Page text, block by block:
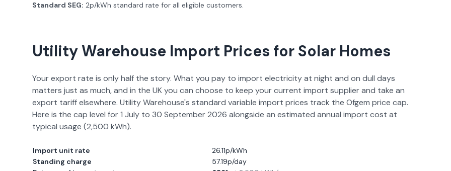
Standard SEG: 2p/kWh standard rate for all eligible customers.
Utility Warehouse Import Prices for Solar Homes
Your export rate is only half the story. What you pay to import electricity at night and on dull days
matters just as much, and in the UK you can choose to keep your current import supplier and take an
export tariff elsewhere. Utility Warehouse's standard variable import prices track the Ofgem price cap.
Here is the cap level for1 July to 30 September 2026 alongside an estimated annual import cost at
typical usage (2,500 kWh).
Import unit rate
26.11p/kWh
Standing charge
57.19p/day